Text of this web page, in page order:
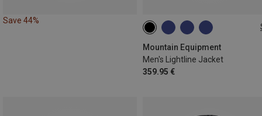
Save 44%
Mountain Equipment
Men's Lightline Jacket
359.95 €